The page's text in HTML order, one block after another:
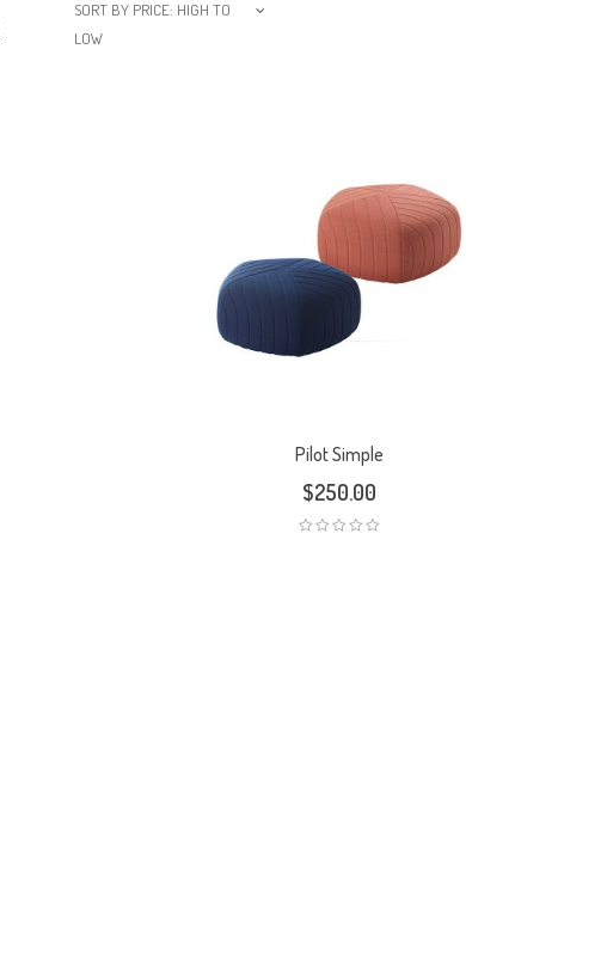
SORT BY PRICE: HIGH TO
LOW
Pilot Simple
$250.00